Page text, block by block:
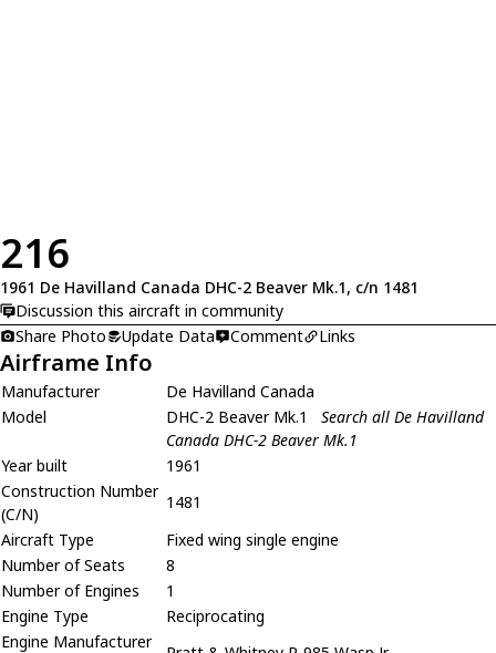
216
1961 De Havilland Canada DHC-2 Beaver Mk.1, c/n 1481
Discussion this aircraft in community
Share Photo
Update Data Comment Links
Airframe Info
Manufacturer
De Havilland Canada
Model
DHC-2 Beaver Mk.1
Search all De Havilland
Canada DHC-2 Beaver Mk.1
Year built
1961
Construction Number
(C/N)
1481
Aircraft Type
Fixed wing single engine
Number of Seats
8
Number of Engines
1
Engine Type
Reciprocating
Engine Manufacturer